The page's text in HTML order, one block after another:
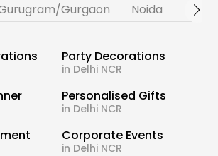
Gurgaon Noida
Party Decorations
in Delhi NCR
Personalised Gifts
in Delhi NCR
Corporate Events
in Delhi NCR